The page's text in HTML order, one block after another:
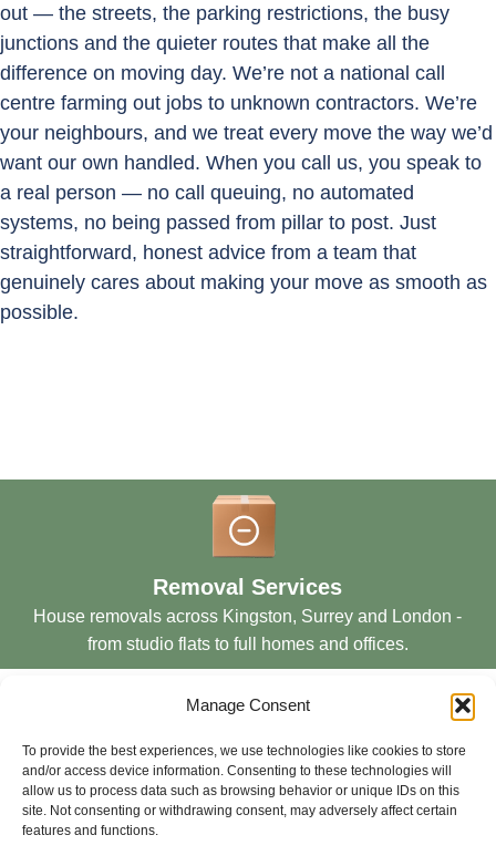
Manage Consent
To provide the best experiences, we use technologies like cookies to store
and/or access device information. Consenting to these technologies will
allow us to process data such as browsing behavior or unique IDs on this
site. Not consenting or withdrawing consent, may adversely affect certain
features and functions.
out — the streets, the parking restrictions, the busy
junctions and the quieter routes that make all the
difference on moving day. We’re not a national call
centre farming out jobs to unknown contractors. We’re
your neighbours, and we treat every move the way we’d
want our own handled. When you call us, you speak to
a real person — no call queuing, no automated
systems, no being passed from pillar to post. Just
straightforward, honest advice from a team that
genuinely cares about making your move as smooth as
possible.
Removal Services
House removals across Kingston, Surrey and London -
from studio flats to full homes and offices.
Storage Services
Secure short and long-term storage solutions in London